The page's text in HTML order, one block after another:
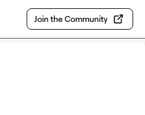
Join the Community